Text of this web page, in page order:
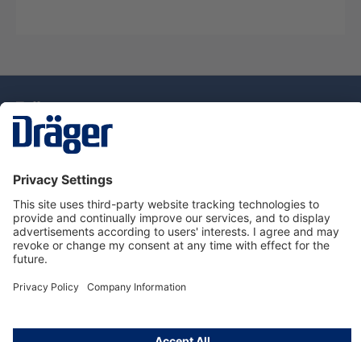
Dräger Customer Service
About Dräger
Informations